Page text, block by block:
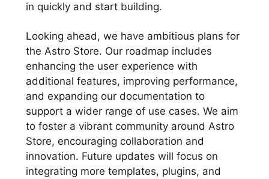
in quickly and start building.
Looking ahead, we have ambitious plans for
the Astro Store. Our roadmap includes
enhancing the user experience with
additional features, improving performance,
and expanding our documentation to
support a wider range of use cases. We aim
to foster a vibrant community around Astro
Store, encouraging collaboration and
innovation. Future updates will focus on
integrating more templates, plugins, and